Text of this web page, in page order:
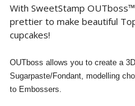
With SweetStamp
prettier to make beautiful
cupcakes!
OUTboss allows you to create a
Sugarpaste/Fondant, modelling
to Embossers.